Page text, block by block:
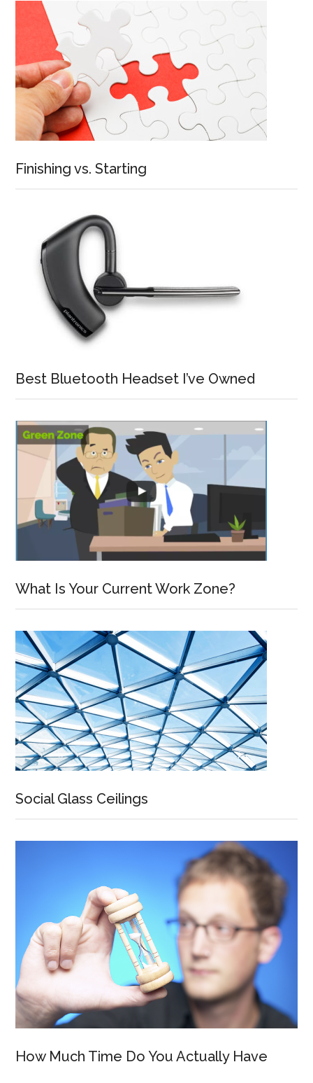
Finishing vs. Starting
Best Bluetooth Headset I’ve Owned
What Is Your Current Work Zone?
Social Glass Ceilings
How Much Time Do You Actually Have